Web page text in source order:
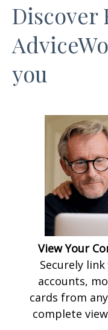
Discover
you
View Your
Securely
accounts,
cards from
complete